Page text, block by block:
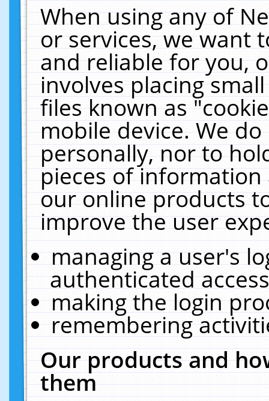
When using any of
or services, we want
and reliable for you,
involves placing
files known as
mobile device. We
personally, nor to
pieces of
our online products
improve the user
managing a user's
authenticated
making the login
remembering
Our products and
them